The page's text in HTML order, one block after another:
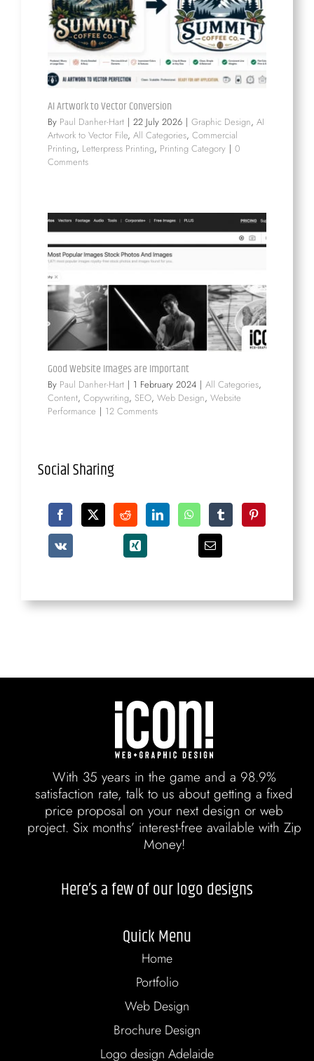
AI Artwork to Vector Conversion
By Paul Danher-Hart | 22 July 2026 | Graphic Design, AI
Artwork to Vector File, All Categories, Commercial
Printing, Letterpress Printing, Printing Category | 0
Comments
Good Website Images are Important
By Paul Danher-Hart | 1 February 2024 | All Categories,
Content, Copywriting, SEO, Web Design, Website
Performance | 12 Comments
Social Sharing
With 35 years in the game and a 98.9%
satisfaction rate, talk to us about getting a fixed
price proposal on your next design or web
project. Six months’ interest-free available with Zip
Money!
Here’s a few of our logo designs
Quick Menu
Home
Portfolio
Web Design
Brochure Design
Logo design Adelaide